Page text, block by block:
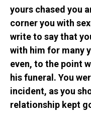
yours chased you
corner you with
write to say that
with him for many
even, to the point
his funeral. You
incident, as you
relationship kept